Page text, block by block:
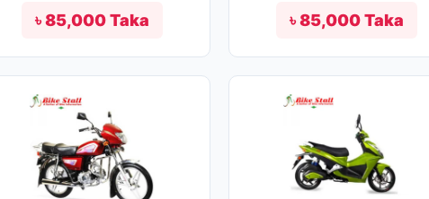
৳ 85,000 Taka
৳ 85,000 Taka